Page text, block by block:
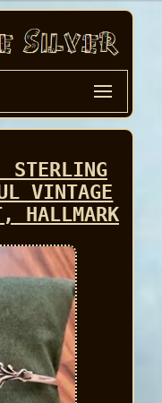
VINTAGE
HALLMARK